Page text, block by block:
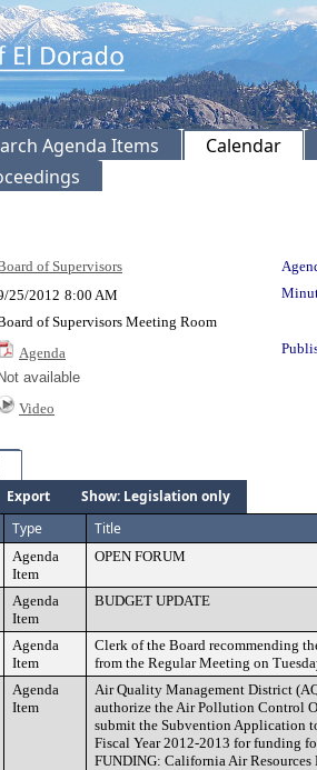
Agenda Items
Calendar
of Supervisors
25/2012 8:00 AM
of Supervisors Meeting Room
Agenda
Not available
Video
Export
Show: Legislation only
Type Title
Agenda
Item
OPEN FORUM
Agenda
Item
BUDGET UPDATE
Agenda
Item
Clerk of the Board recommending
from the Regular Meeting on
Agenda
Item
Air Quality Management District
authorize the Air Pollution Control
submit the Subvention Application
Fiscal Year 2012-2013 for funding
FUNDING: California Air Resources